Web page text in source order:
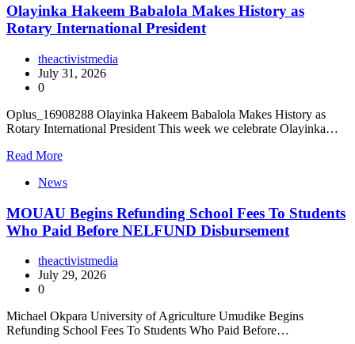
Olayinka Hakeem Babalola Makes History as
Rotary International President
theactivistmedia
July 31, 2026
0
Oplus_16908288 Olayinka Hakeem Babalola Makes History as
Rotary International President This week we celebrate Olayinka…
Read More
News
MOUAU Begins Refunding School Fees To Students
Who Paid Before NELFUND Disbursement
theactivistmedia
July 29, 2026
0
Michael Okpara University of Agriculture Umudike Begins
Refunding School Fees To Students Who Paid Before…